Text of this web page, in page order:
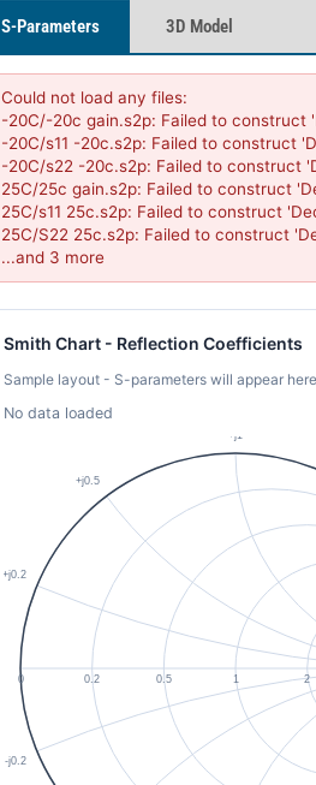
S-Parameters 3D Model
Could not load any files:
-20C/-20c gain.s2p: Failed to construct
-20C/s11 -20c.s2p: Failed to construct
-20C/s22 -20c.s2p: Failed to construct
25C/25c gain.s2p: Failed to construct
25C/s11 25c.s2p: Failed to construct
25C/S22 25c.s2p: Failed to construct
...and 3 more
Smith Chart - Reflection Coefficients
Sample layout - S-parameters will appear
No data loaded